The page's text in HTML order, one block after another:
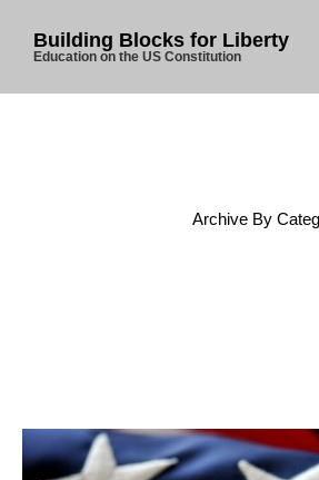
Building Blocks for Liberty
Education on the US Constitution
Archive By